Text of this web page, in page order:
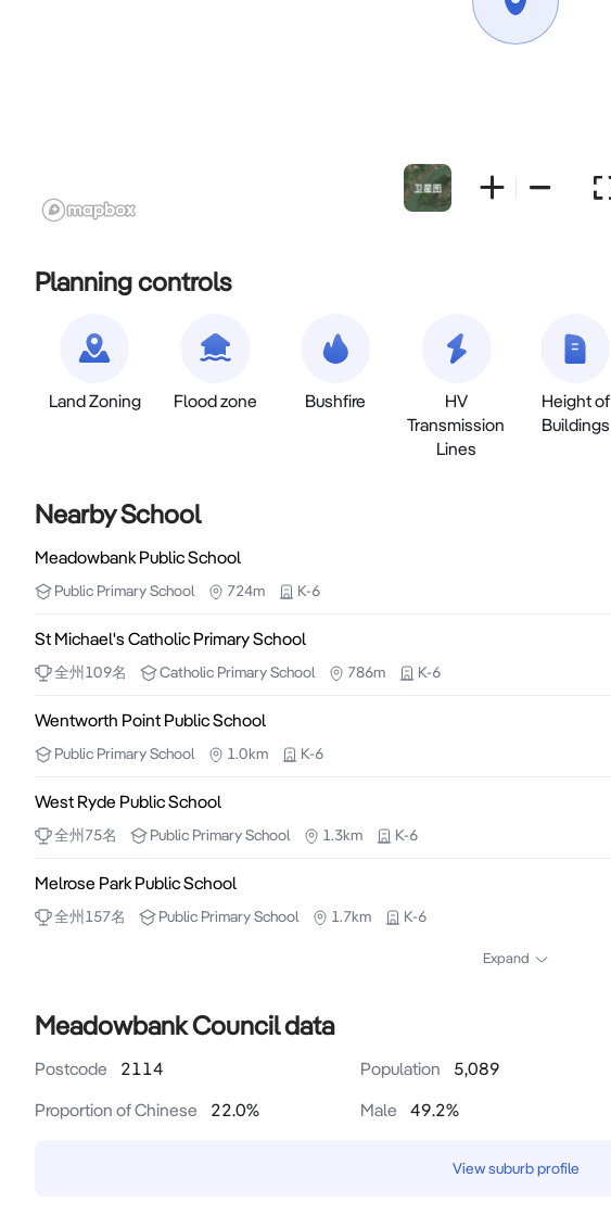
Planning controls
Land Zoning Flood zone Bushfire
HV
Transmission
Lines
Height of
Buildings
Nearby School
Meadowbank Public School
Public Primary School 724m K-6
St Michael's Catholic Primary School
全州 109名 Catholic Primary School 786m K-6
Wentworth Point Public School
Public Primary School 1.0km K-6
West Ryde Public School
全州 75名 Public Primary School 1.3km K-6
Melrose Park Public School
全州 157名 Public Primary School 1.7km K-6
Expand
Meadowbank Council data
Postcode 2114 Population 5,089
Proportion of Chinese
22.0% Male 49.2%
View suburb profile